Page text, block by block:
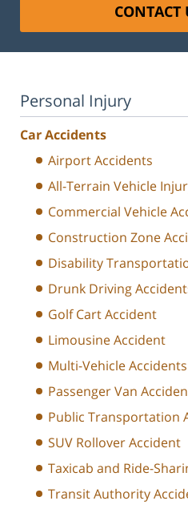
CONTACT
Personal Injury
Car Accidents
Airport Accidents
All-Terrain Vehicle
Commercial Vehicle
Construction Zone
Disability
Drunk Driving
Golf Cart Accident
Limousine Accident
Multi-Vehicle Accidents
Passenger Van
Public Transportation
SUV Rollover Accident
Taxicab and Ride-
Transit Authority